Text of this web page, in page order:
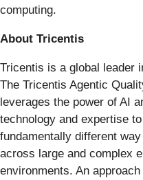
computing.
About Tricentis
Tricentis is a global leader
The Tricentis Agentic
leverages the power of AI
technology and expertise
fundamentally different
across large and complex
environments. An